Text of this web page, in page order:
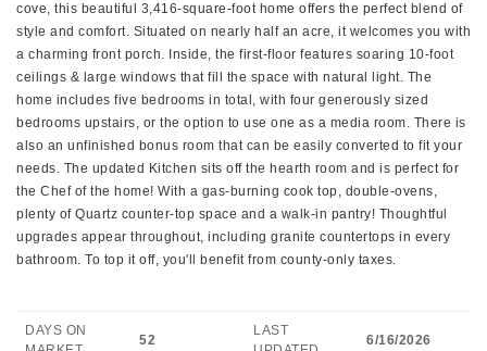
cove, this beautiful 3,416-square-foot home offers the perfect blend of
style and comfort. Situated on nearly half an acre, it welcomes you with
a charming front porch. Inside, the first-floor features soaring 10-foot
ceilings & large windows that fill the space with natural light. The
home includes five bedrooms in total, with four generously sized
bedrooms upstairs, or the option to use one as a media room. There is
also an unfinished bonus room that can be easily converted to fit your
needs. The updated Kitchen sits off the hearth room and is perfect for
the Chef of the home! With a gas-burning cook top, double-ovens,
plenty of Quartz counter-top space and a walk-in pantry! Thoughtful
upgrades appear throughout, including granite countertops in every
bathroom. To top it off, you'll benefit from county-only taxes.
DAYS ON
52
LAST
6/16/2026